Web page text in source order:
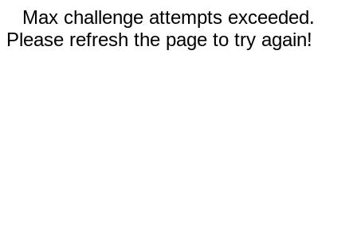
Max challenge attempts exceeded.
Please refresh the page to try again!